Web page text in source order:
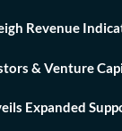
Revenue
& Venture
Expanded